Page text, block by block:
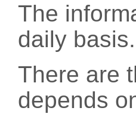
The
daily basis.
There are
depends